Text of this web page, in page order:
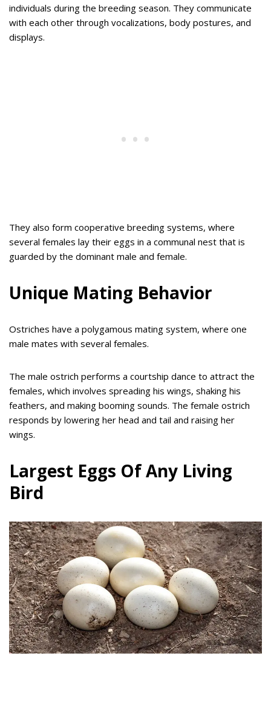
individuals during the breeding season. They communicate
with each other through vocalizations, body postures, and
displays.
They also form cooperative breeding systems, where
several females lay their eggs in a communal nest that is
guarded by the dominant male and female.
Unique Mating Behavior
Ostriches have a polygamous mating system, where one
male mates with several females.
The male ostrich performs a courtship dance to attract the
females, which involves spreading his wings, shaking his
feathers, and making booming sounds. The female ostrich
responds by lowering her head and tail and raising her
wings.
Largest Eggs Of Any Living
Bird